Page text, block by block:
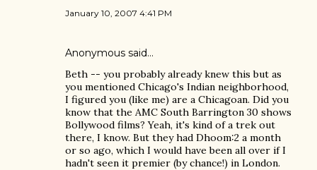
January 10, 2007 4:41 PM
Anonymous said…
Beth -- you probably already knew this but as
you mentioned Chicago's Indian neighborhood,
I figured you (like me) are a Chicagoan. Did you
know that the AMC South Barrington 30 shows
Bollywood films? Yeah, it's kind of a trek out
there, I know. But they had Dhoom:2 a month
or so ago, which I would have been all over if I
hadn't seen it premier (by chance!) in London.